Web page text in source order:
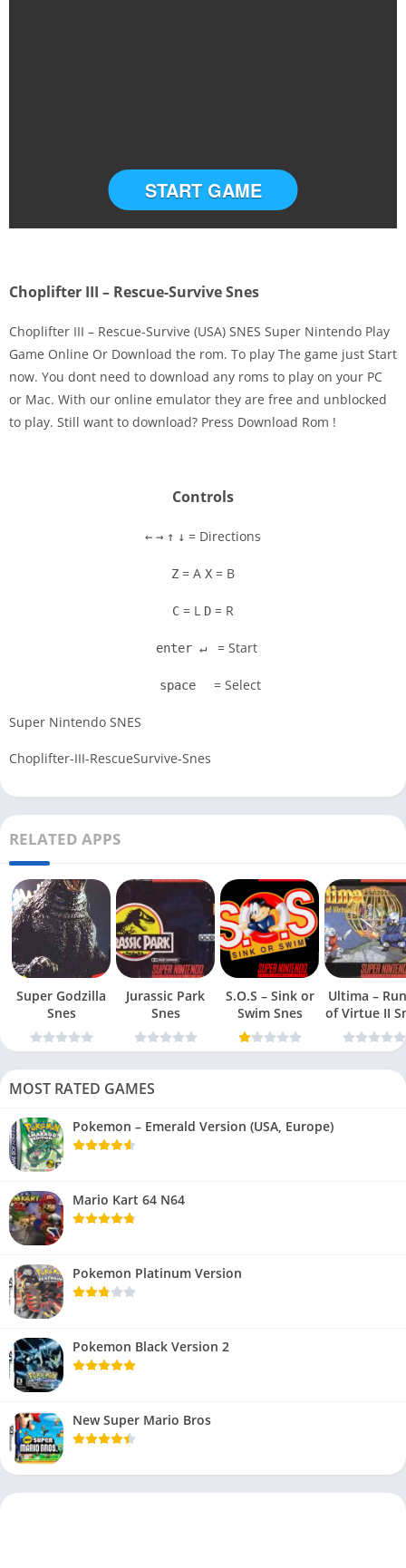
Disks
Settings
START GAME
Choplifter III – Rescue-Survive Snes
Choplifter III – Rescue-Survive (USA) SNES Super Nintendo Play
Game Online Or Download the rom. To play The game just Start
now. You dont need to download any roms to play on your PC
or Mac. With our online emulator they are free and unblocked
to play. Still want to download? Press Download Rom !
Controls
← → ↑ ↓ = Directions
Z = A X = B
C = L D = R
enter ↵ = Start
space = Select
Super Nintendo SNES
Choplifter-III-RescueSurvive-Snes
RELATED APPS
Super Godzilla
Snes
Jurassic Park
Snes
S.O.S – Sink or
Swim Snes
Ultima –
of
MOST RATED GAMES
Pokemon – Emerald Version (USA, Europe)
Mario Kart 64 N64
Pokemon Platinum Version
Pokemon Black Version 2
New Super Mario Bros